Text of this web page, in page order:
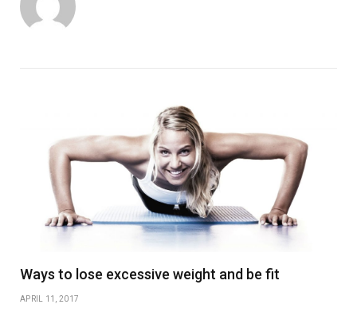
Ways to lose excessive weight and be fit
APRIL 11, 2017